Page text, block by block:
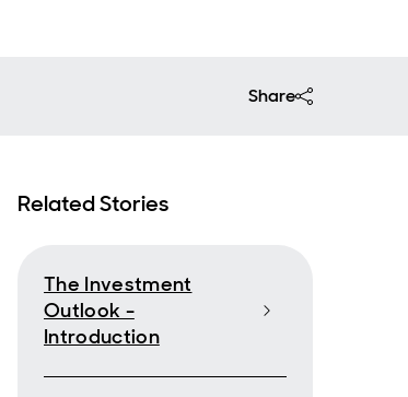
Share
Related Stories
The Investment
Outlook -
Introduction